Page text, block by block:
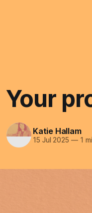
Your
Katie Hallam
15 Jul 2025 —1